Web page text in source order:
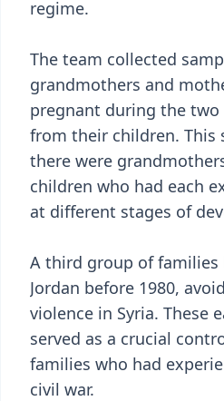
regime.
The team collected
grandmothers and
pregnant during the two
from their children. This
there were
children who had each
at different stages of
A third group of
Jordan before 1980,
violence in Syria. These
served as a crucial
families who had
civil war.